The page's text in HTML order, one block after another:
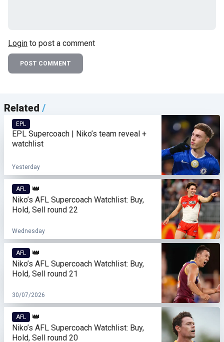
Login to post a comment
POST COMMENT
Related /
EPL
EPL Supercoach | Niko’s team reveal +
watchlist
Yesterday
AFL
👑
Niko’s AFL Supercoach Watchlist: Buy,
Hold, Sell round 22
Wednesday
AFL
👑
Niko’s AFL Supercoach Watchlist: Buy,
Hold, Sell round 21
30/07/2026
AFL
👑
Niko’s AFL Supercoach Watchlist: Buy,
Hold, Sell round 20